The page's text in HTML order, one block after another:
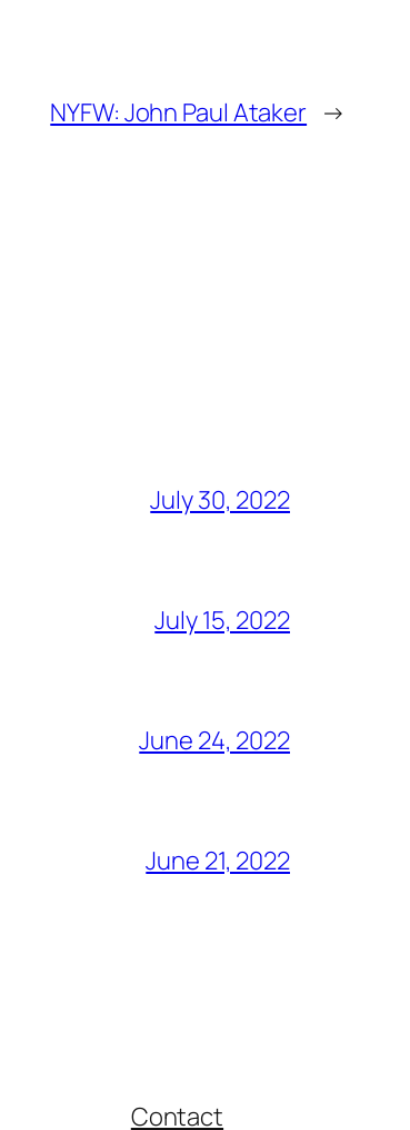
NYFW: John Paul Ataker →
July 30, 2022
July 15, 2022
June 24, 2022
June 21, 2022
Contact